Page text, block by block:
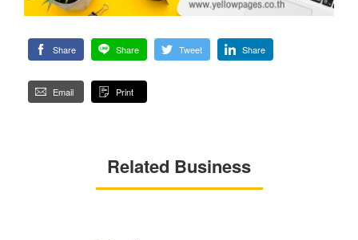
Share Share Tweet Share
Email Print
Related Business